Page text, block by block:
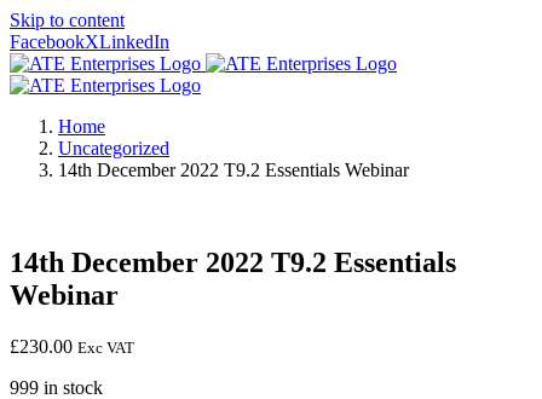
Skip to content
FacebookXLinkedIn
Home
Uncategorized
14th December 2022 T9.2 Essentials Webinar
14th December 2022 T9.2 Essentials
Webinar
£230.00 Exc VAT
999 in stock